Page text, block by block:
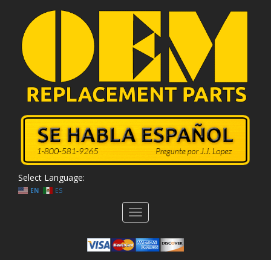
Select Language:
EN ES
Toggle
navigation